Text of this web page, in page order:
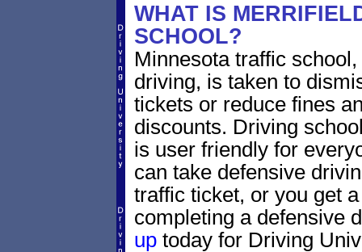
WHAT IS
SCHOOL?
Minnesota traffic
driving, is taken to
tickets or reduce fines
discounts. Driving
is user friendly for
can take defensive
traffic ticket, or you get
completing a defensive
uptoday for Driving